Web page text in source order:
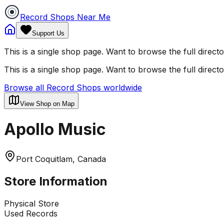
Record Shops Near Me
Support Us
This is a single shop page. Want to browse the full
This is a single shop page. Want to browse the full
Browse all Record Shops worldwide
View Shop on Map
Apollo Music
Port Coquitlam, Canada
Store Information
Physical Store
Used Records